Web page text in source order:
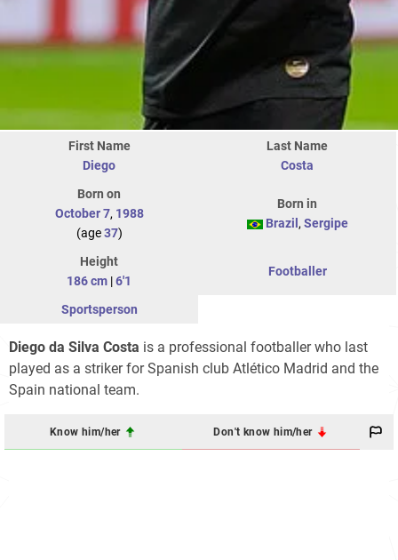
First Name
Diego
Last Name
Costa
Born on
October 7, 1988
(age37)
Born in
Brazil , Sergipe
Height
186 cm |6'1
Footballer
Sportsperson
Diego da Silva Costa is a professional footballer who last
played as a striker for Spanish club Atlético Madrid and the
Spain national team.
Know him/her Don't know him/her